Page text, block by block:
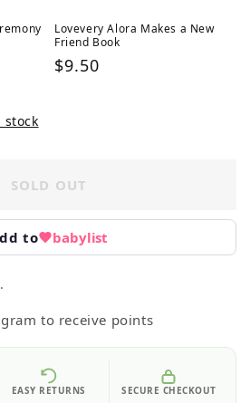
Lovevery Alora Makes a New
Friend Book
Regular
$9.50
stock
SOLD OUT
to babylist
to receive points
EASY RETURNS SECURE CHECKOUT